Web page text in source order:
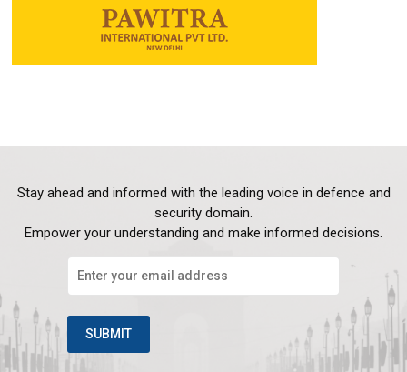
Stay ahead and informed with the leading voice in defence and
security domain.
Empower your understanding and make informed decisions.